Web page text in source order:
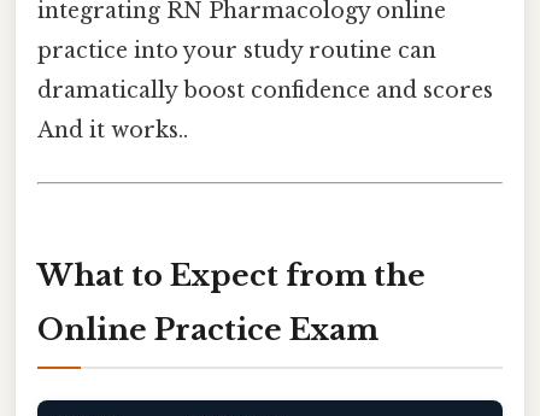
integrating RN Pharmacology online
practice into your study routine can
dramatically boost confidence and scores
And it works..
What to Expect from the
Online Practice Exam